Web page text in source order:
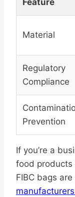
Feature
Material
Regulatory
Compliance
Prevention
If you’re a
food
FIBC bags